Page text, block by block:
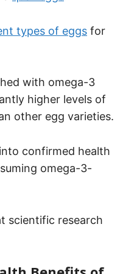
types of eggs for
with omega-3
higher levels of
other egg varieties.
confirmed health
omega-3-
scientific research